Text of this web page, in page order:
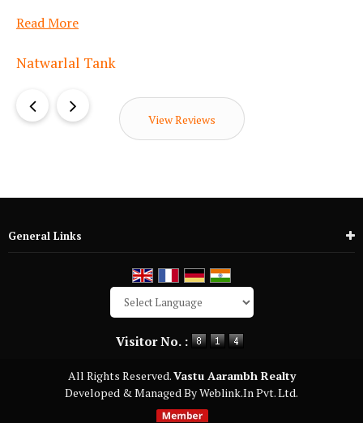
Sachin Gaikwad
View Reviews
General Links
Visitor No. :
All Rights Reserved.Vastu Aarambh Realty
Developed & Managed ByWeblink.In Pvt. Ltd.